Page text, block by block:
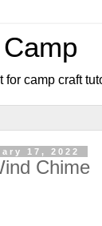
for camp craft
17, 2022
Chime